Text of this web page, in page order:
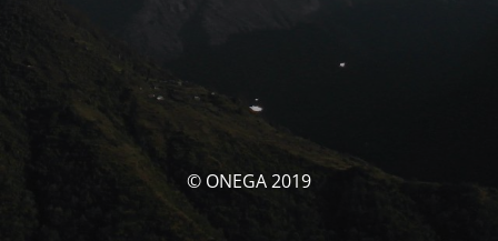
© ONEGA 2019